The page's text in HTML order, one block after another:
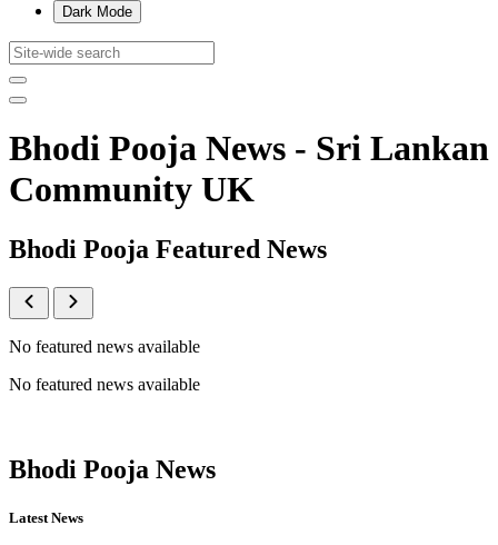
Dark Mode
Bhodi Pooja News - Sri Lankan
Community UK
Bhodi Pooja Featured News
No featured news available
No featured news available
Bhodi Pooja News
Latest News